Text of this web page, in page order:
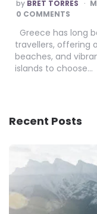
BY
by BRET TORRES
0 COMMENTS
Greece has long
travellers, offering
beaches, and
islands to choose…
Recent Posts